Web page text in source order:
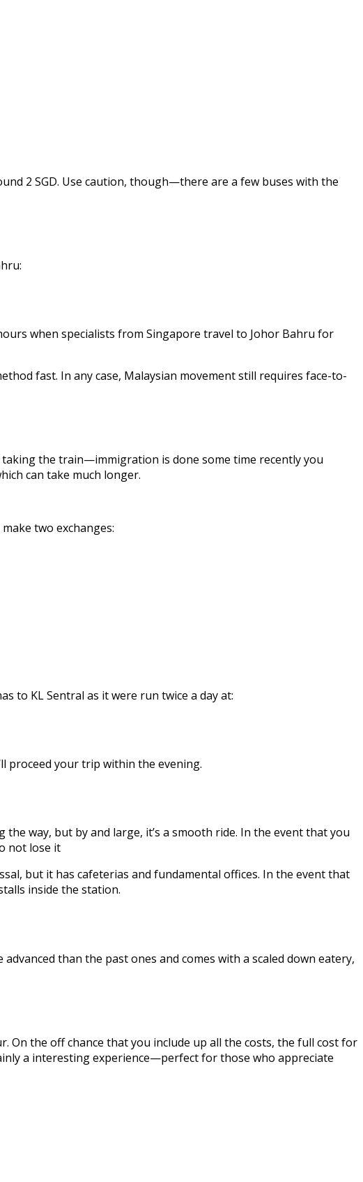
2 SGD. Use caution, though—there are a few buses with the
when specialists from Singapore travel to Johor Bahru for
fast. In any case, Malaysian movement still requires face-to-
the train—immigration is done some time recently you
can take much longer.
two exchanges:
to KL Sentral as it were run twice a day at:
proceed your trip within the evening.
way, but by and large, it’s a smooth ride. In the event that you
not lose it
but it has cafeterias and fundamental offices. In the event that
inside the station.
than the past ones and comes with a scaled down eatery,
On the off chance that you include up all the costs, the full cost for
a interesting experience—perfect for those who appreciate